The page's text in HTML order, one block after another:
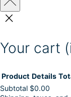
Your cart
Product Details
Subtotal $0.00